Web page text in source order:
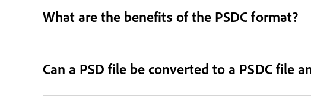
What are the benefits of the PSDC format?
Can a PSD file be converted to a PSDC file